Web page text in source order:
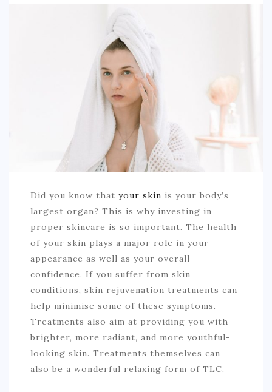
INDUSTRIAL/CONSTRUCTION
Did you know that your skin is your body’s
largest organ? This is why investing in
proper skincare is so important. The health
of your skin plays a major role in your
appearance as well as your overall
confidence. If you suffer from skin
conditions, skin rejuvenation treatments can
help minimise some of these symptoms.
Treatments also aim at providing you with
brighter, more radiant, and more youthful-
looking skin. Treatments themselves can
also be a wonderful relaxing form of TLC.